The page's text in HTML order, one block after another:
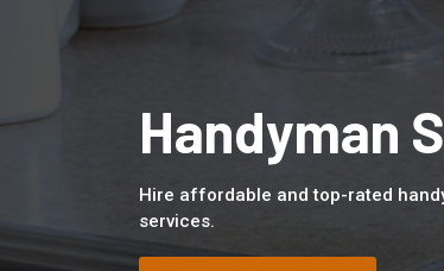
Handyman
Hire affordable and top-rated
services.